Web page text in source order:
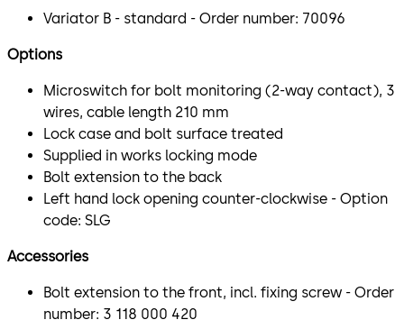
Variator B - standard - Order number: 70096
Options
Microswitch for bolt monitoring (2-way contact), 3
wires, cable length 210 mm
Lock case and bolt surface treated
Supplied in works locking mode
Bolt extension to the back
Left hand lock opening counter-clockwise - Option
code: SLG
Accessories
Bolt extension to the front, incl. fixing screw - Order
number: 3 118 000 420